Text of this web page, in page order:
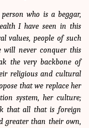
who is a beggar,
I have seen in this
values, people of such
never conquer this
the very backbone of
religious and cultural
that we replace her
system, her culture;
that all that is foreign
greater than their own,